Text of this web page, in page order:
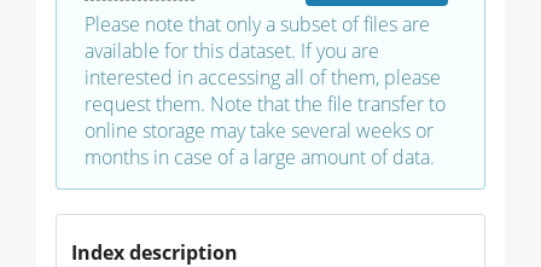
Please note that only a subset of files are
available for this dataset. If you are
interested in accessing all of them, please
request them. Note that the file transfer to
online storage may take several weeks or
months in case of a large amount of data.
Index description